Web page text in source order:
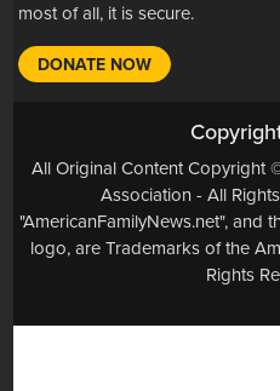
most of all, it is secure.
DONATE NOW
All Original Content Copyright
Association - All
"AmericanFamilyNews.net", and
logo, are Trademarks of the
Rights